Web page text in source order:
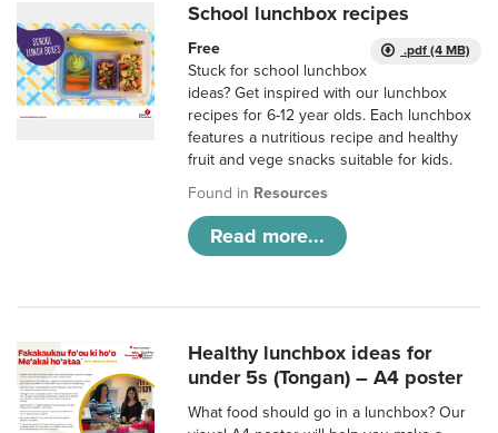
School lunchbox recipes
.pdf (4 MB)
Free
Stuck for school lunchbox
ideas? Get inspired with our lunchbox
recipes for 6-12 year olds. Each lunchbox
features a nutritious recipe and healthy
fruit and vege snacks suitable for kids.
Found in Resources
Read more...
Healthy lunchbox ideas for
under 5s (Tongan) – A4 poster
What food should go in a lunchbox? Our